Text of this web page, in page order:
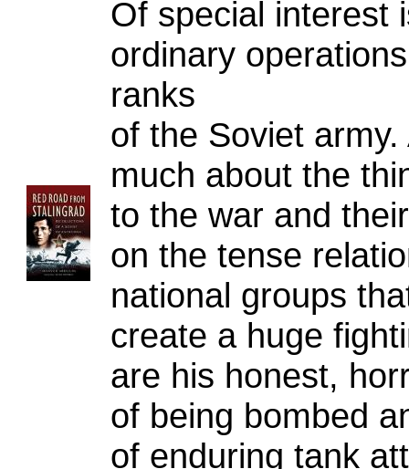
Of special interest
ordinary
ranks
of the Soviet
much about the
to the war and
on the tense
national groups
create a huge
are his honest,
of being bombed
of enduring tank